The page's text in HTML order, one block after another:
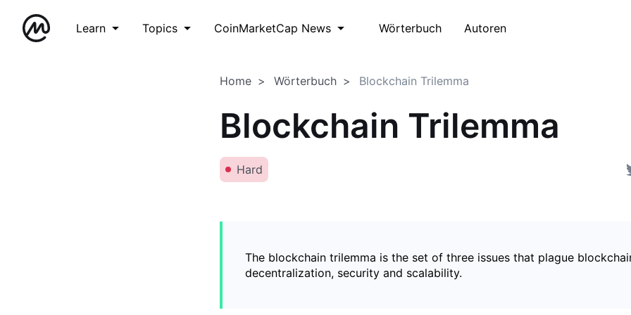
Learn Topics CoinMarketCap News Wörterbuch Autoren
Home Wörterbuch Blockchain Trilemma
Blockchain Trilemma
Hard
The blockchain trilemma is the set of three issues that plague
decentralization, security and scalability.